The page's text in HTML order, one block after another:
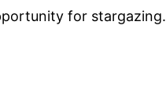
for stargazing.